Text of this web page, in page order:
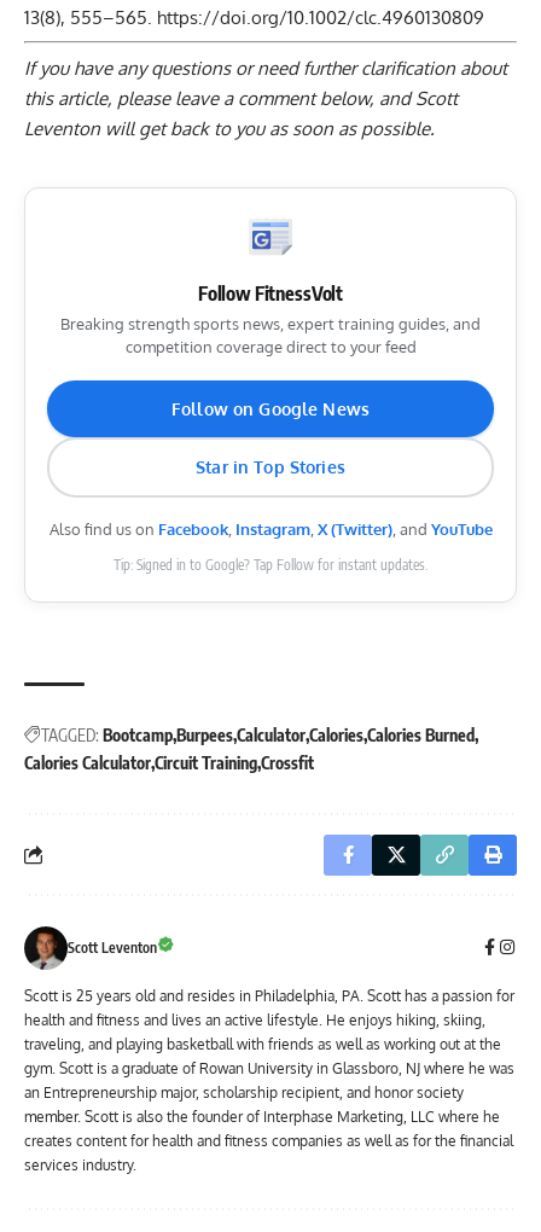
13(8), 555–565. https://doi.org/10.1002/clc.4960130809
If you have any questions or need further clarification about
this article, please leave a comment below, and Scott
Leventon will get back to you as soon as possible.
Follow FitnessVolt
Breaking strength sports news, expert training guides, and
competition coverage direct to your feed
Follow on Google News
Star in Top Stories
Also find us on Facebook, Instagram, X (Twitter), and YouTube
Tip: Signed in to Google? Tap Follow for instant updates.
TAGGED: BootcampBurpeesCalculatorCaloriesCalories Burned
Calories CalculatorCircuit TrainingCrossfit
Scott Leventon
Scott is 25 years old and resides in Philadelphia, PA. Scott has a passion for
health and fitness and lives an active lifestyle. He enjoys hiking, skiing,
traveling, and playing basketball with friends as well as working out at the
gym. Scott is a graduate of Rowan University in Glassboro, NJ where he was
an Entrepreneurship major, scholarship recipient, and honor society
member. Scott is also the founder of Interphase Marketing, LLC where he
creates content for health and fitness companies as well as for the financial
services industry.